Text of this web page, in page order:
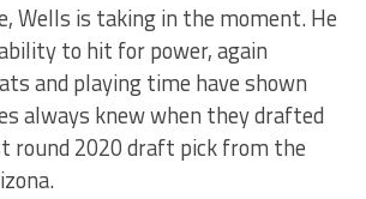
Wells is taking in the moment. He
to hit for power, again
and playing time have shown
always knew when they drafted
round 2020 draft pick from the